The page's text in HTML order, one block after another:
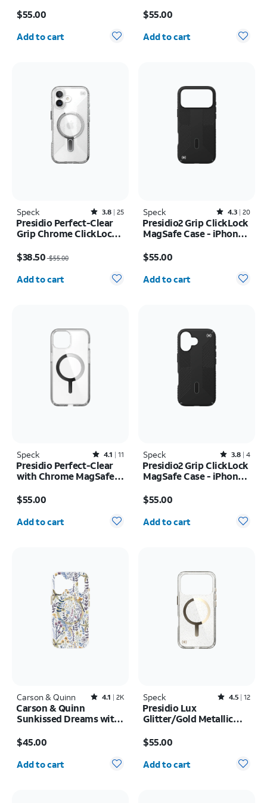
17 Pro
$55.00
Quantity selected: 0
Add to cart
$55.00
Quantity selected: 0
Add to cart
Speck Rated3.8out of 5 stars with25reviews
3.8 25
Presidio Perfect-Clear
Grip Chrome ClickLock
17
$38.50$55.00
Quantity selected: 0
Add to cart
Speck Rated4.3out of 5 stars with20reviews
4.3 20
Presidio2 Grip ClickLock
MagSafe Case - iPhone
$55.00
Quantity selected: 0
Add to cart
Speck Rated4.1out of 5 stars with11reviews
4.1 11
Presidio Perfect-Clear
with Chrome MagSafe
$55.00
Quantity selected: 0
Add to cart
Speck Rated3.8out of 5 stars with4reviews
3.8 4
Presidio2 Grip ClickLock
MagSafe Case - iPhone
$55.00
Quantity selected: 0
Add to cart
Carson & Quinn Rated4.1out of 5 stars with2393reviews
4.1 2K
Carson & Quinn
Sunkissed Dreams with
17 Pro
$45.00
Quantity selected: 0
Add to cart
Speck Rated4.5out of 5 stars with12reviews
4.5 12
Presidio Lux
Glitter/Gold Metallic
17 Pro
$55.00
Quantity selected: 0
Add to cart